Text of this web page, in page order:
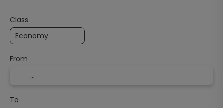
Class
From
To